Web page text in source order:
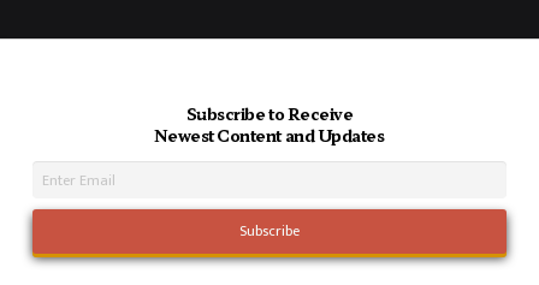
Subscribe to Receive
Newest Content and Updates